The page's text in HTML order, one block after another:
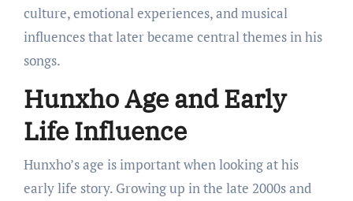
culture, emotional experiences, and musical
influences that later became central themes in his
songs.
Hunxho Age and Early
Life Influence
Hunxho’s age is important when looking at his
early life story. Growing up in the late 2000s and